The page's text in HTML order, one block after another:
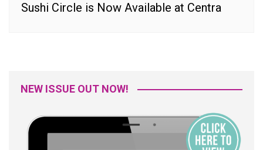
Sushi Circle is Now Available at Centra
NEW ISSUE OUT NOW!